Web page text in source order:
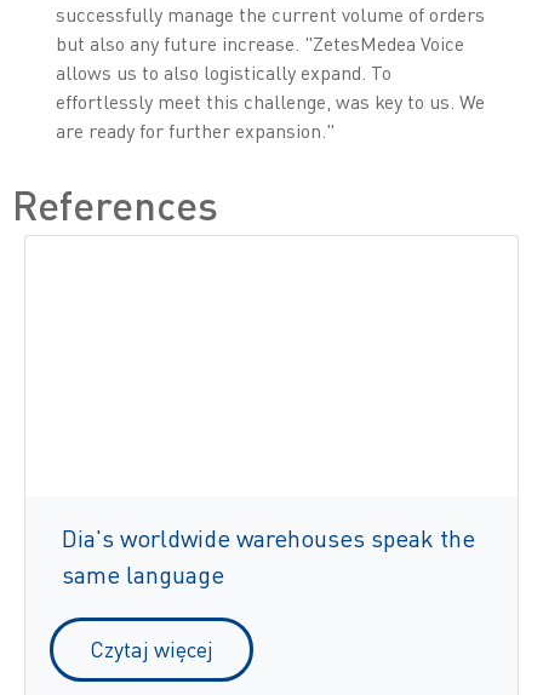
successfully manage the current volume of orders
but also any future increase. "ZetesMedea Voice
allows us to also logistically expand. To
effortlessly meet this challenge, was key to us. We
are ready for further expansion."
References
Dia's worldwide warehouses speak the
same language
Czytaj więcej